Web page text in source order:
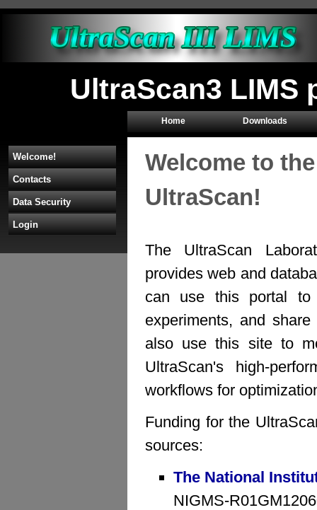
UltraScan3 LIMS
Home Downloads
Welcome!
Contacts
Data Security
Login
Welcome to
UltraScan!
The UltraScan
provides web and
can use this portal to
experiments, and
also use this site to
UltraScan's high-
workflows for
Funding for the
sources:
The National
NIGMS-